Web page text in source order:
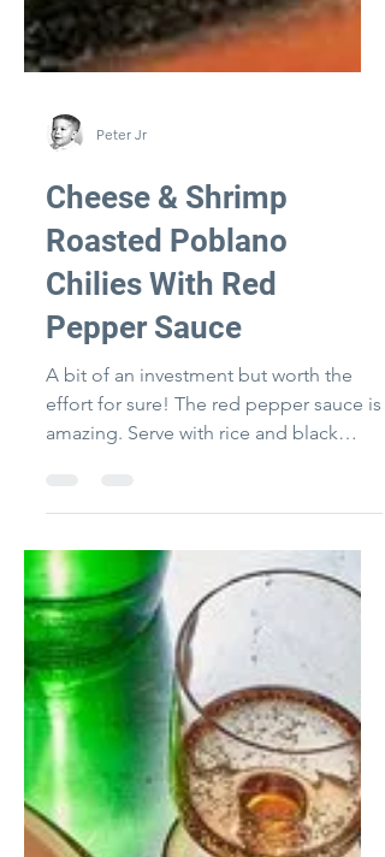
Cheese & Shrimp
Roasted Poblano
Chilies With Red
Pepper Sauce
A bit of an investment but worth the
effort for sure! The red pepper sauce is